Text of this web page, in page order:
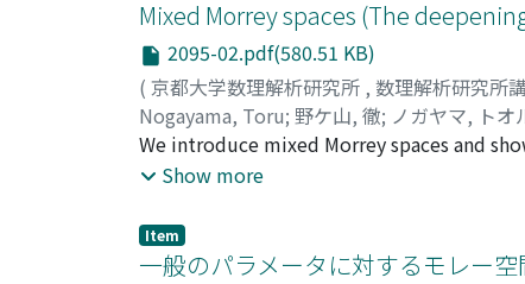
we prove that the Marcinkiewicz operator
than classical lp spaces.
Mixed Morrey spaces (The
2095-02.pdf(580.51 KB)
( 京都大学数理解析研究所 , 数理解析研究所
Nogayama, Toru; 野ケ山, 徹; ノガヤマ, トオ
We introduce mixed Morrey spaces and
investigate the boundedness in these
Show more
Item
一般のパラメータに対するモレー